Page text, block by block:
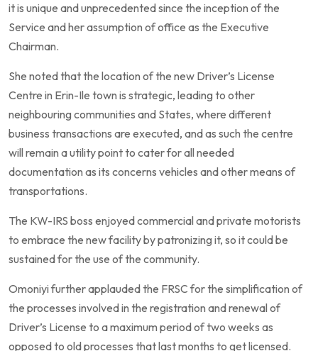
it is unique and unprecedented since the inception of the
Service and her assumption of office as the Executive
Chairman.
She noted that the location of the new Driver’s License
Centre in Erin-Ile town is strategic, leading to other
neighbouring communities and States, where different
business transactions are executed, and as such the centre
will remain a utility point to cater for all needed
documentation as its concerns vehicles and other means of
transportations.
The KW-IRS boss enjoyed commercial and private motorists
to embrace the new facility by patronizing it, so it could be
sustained for the use of the community.
Omoniyi further applauded the FRSC for the simplification of
the processes involved in the registration and renewal of
Driver’s License to a maximum period of two weeks as
opposed to old processes that last months to get licensed.